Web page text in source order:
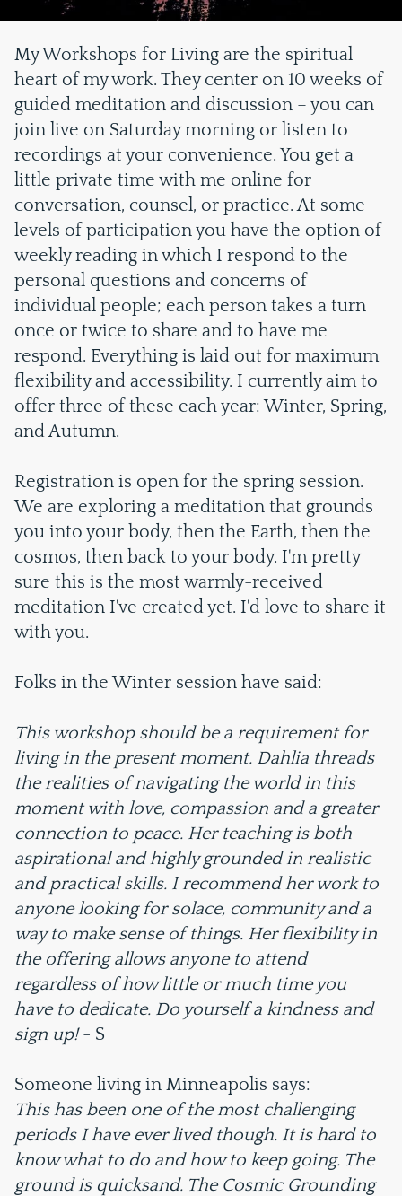
My Workshops for Living are the spiritual
heart of my work. They center on 10 weeks of
guided meditation and discussion – you can
join live on Saturday morning or listen to
recordings at your convenience. You get a
little private time with me online for
conversation, counsel, or practice. At some
levels of participation you have the option of
weekly reading in which I respond to the
personal questions and concerns of
individual people; each person takes a turn
once or twice to share and to have me
respond. Everything is laid out for maximum
flexibility and accessibility. I currently aim to
offer three of these each year: Winter, Spring,
and Autumn.
Registration is open for the spring session.
We are exploring a meditation that grounds
you into your body, then the Earth, then the
cosmos, then back to your body. I'm pretty
sure this is the most warmly-received
meditation I've created yet. I'd love to share it
with you.
Folks in the Winter session have said:
This workshop should be a requirement for
living in the present moment. Dahlia threads
the realities of navigating the world in this
moment with love, compassion and a greater
connection to peace. Her teaching is both
aspirational and highly grounded in realistic
and practical skills. I recommend her work to
anyone looking for solace, community and a
way to make sense of things. Her flexibility in
the offering allows anyone to attend
regardless of how little or much time you
have to dedicate. Do yourself a kindness and
sign up!- S
Someone living in Minneapolis says:
This has been one of the most challenging
periods I have ever lived though. It is hard to
know what to do and how to keep going. The
ground is quicksand. The Cosmic Grounding